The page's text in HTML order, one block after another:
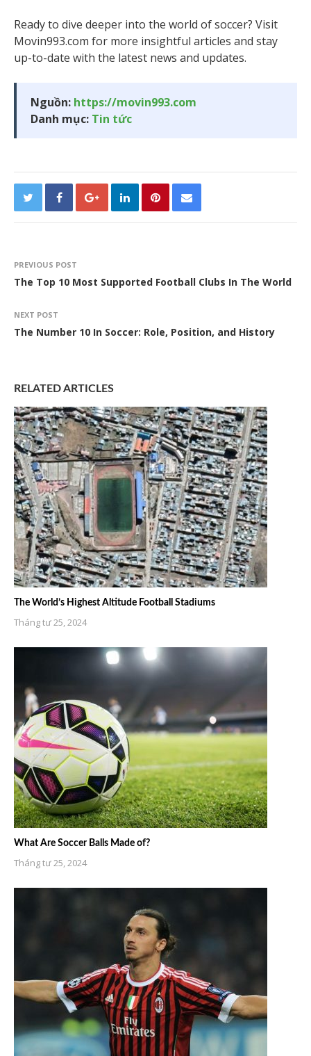
Ready to dive deeper into the world of soccer? Visit
Movin993.com for more insightful articles and stay
up-to-date with the latest news and updates.
Nguồn: https://movin993.com
Danh mục: Tin tức
PREVIOUS POST
The Top 10 Most Supported Football Clubs In The World
NEXT POST
The Number 10 In Soccer: Role, Position, and History
RELATED ARTICLES
The World’s Highest Altitude Football Stadiums
Tháng tư 25, 2024
What Are Soccer Balls Made of?
Tháng tư 25, 2024